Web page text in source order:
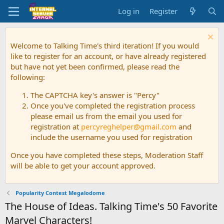
Log in Register
Welcome to Talking Time's third iteration! If you would
like to register for an account, or have already registered
but have not yet been confirmed, please read the
following:
The CAPTCHA key's answer is "Percy"
Once you've completed the registration process
please email us from the email you used for
registration at percyreghelper@gmail.com and
include the username you used for registration
Once you have completed these steps, Moderation Staff
will be able to get your account approved.
Popularity Contest Megalodome
The House of Ideas. Talking Time's 50 Favorite
Marvel Characters!